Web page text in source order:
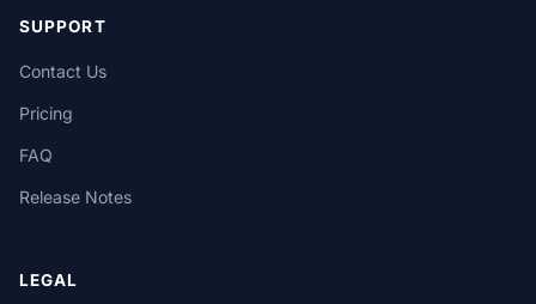
SUPPORT
Contact Us
Pricing
FAQ
Release Notes
LEGAL